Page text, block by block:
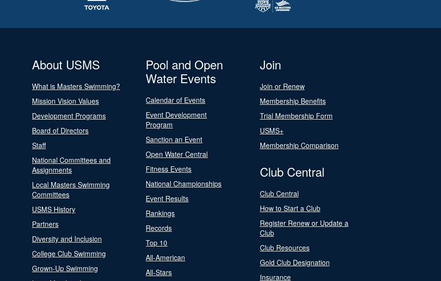
About USMS
What is Masters Swimming?
Mission Vision Values
Development Programs
Board of Directors
Staff
National Committees and
Assignments
Local Masters Swimming
Committees
USMS History
Partners
Diversity and Inclusion
College Club Swimming
Grown-Up Swimming
Pool and Open
Water Events
Calendar of Events
Event Development
Program
Sanction an Event
Open Water Central
Fitness Events
National Championships
Event Results
Rankings
Records
Top 10
All-American
All-Stars
Join
Join or Renew
Membership Benefits
Trial Membership Form
USMS+
Membership Comparison
Club Central
Club Central
How to Start a Club
Register Renew or Update a
Club
Club Resources
Gold Club Designation
Insurance